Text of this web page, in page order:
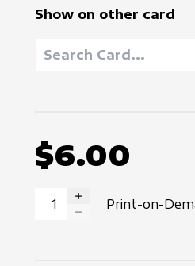
Show on other card
$6.00
INCREASE QUANTITY
Print-on-